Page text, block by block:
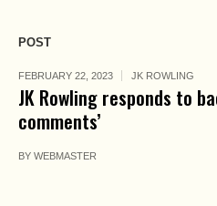
POST
FEBRUARY 22, 2023 JK ROWLING
JK Rowling responds to
comments’
BY WEBMASTER